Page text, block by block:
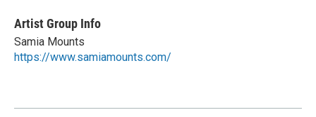
Artist Group Info
Samia Mounts
https://www.samiamounts.com/